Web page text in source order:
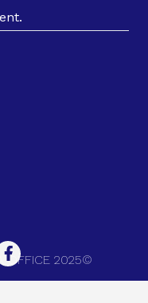
OFFICE 2025©